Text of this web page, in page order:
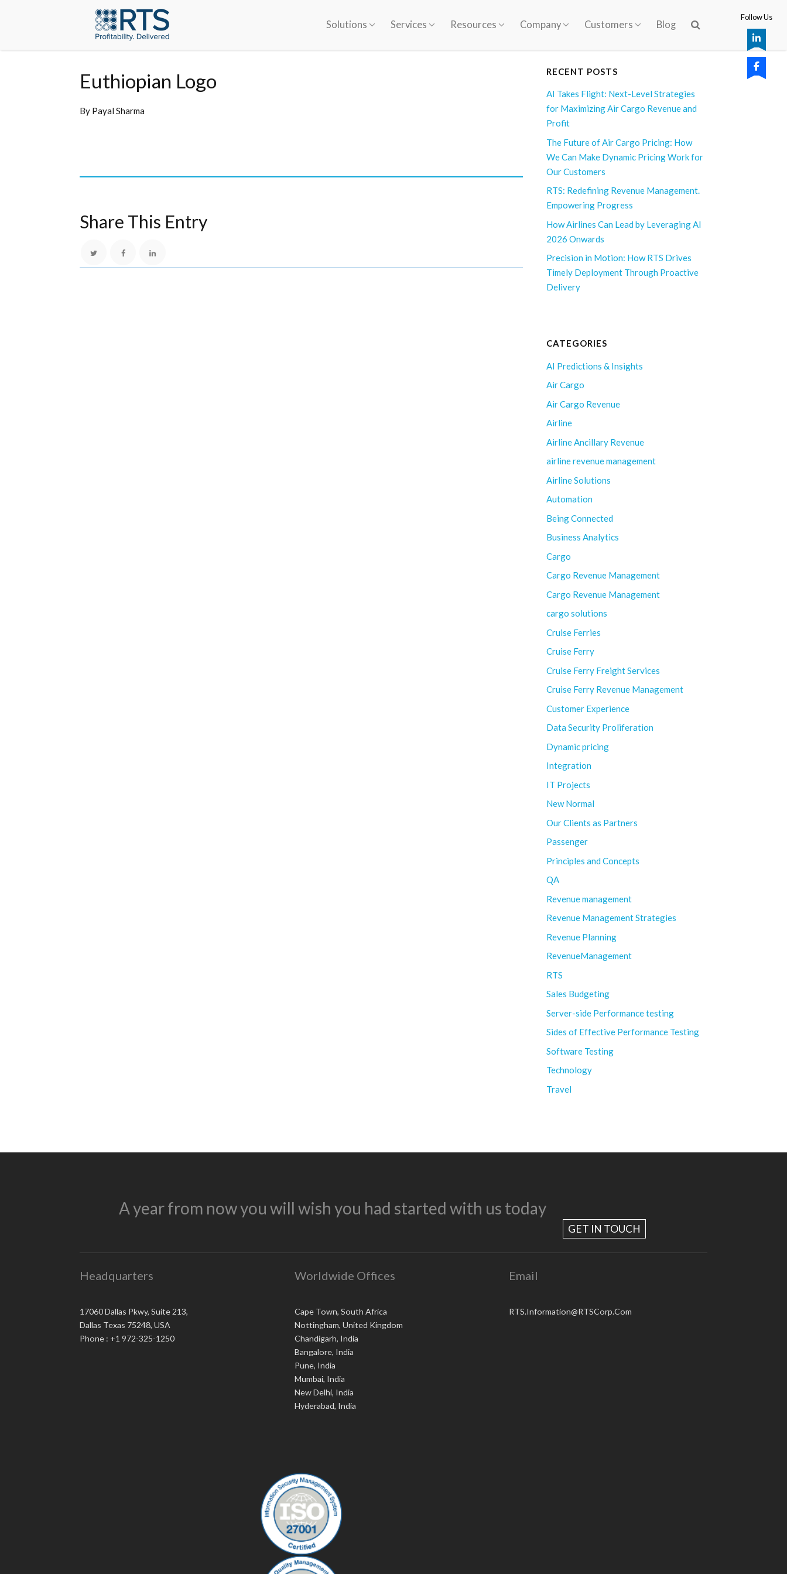
Solutions Services Resources Company Customers Blog
Euthiopian Logo
By Payal Sharma
Share This Entry
RECENT POSTS
AI Takes Flight: Next-Level Strategies
for Maximizing Air Cargo Revenue and
Profit
The Future of Air Cargo Pricing: How
We Can Make Dynamic Pricing Work for
Our Customers
RTS: Redefining Revenue Management.
Empowering Progress
How Airlines Can Lead by Leveraging AI
2026 Onwards
Precision in Motion: How RTS Drives
Timely Deployment Through Proactive
Delivery
CATEGORIES
AI Predictions & Insights
Air Cargo
Air Cargo Revenue
Airline
Airline Ancillary Revenue
airline revenue management
Airline Solutions
Automation
Being Connected
Business Analytics
Cargo
Cargo Revenue Management
Cargo Revenue Management
cargo solutions
Cruise Ferries
Cruise Ferry
Cruise Ferry Freight Services
Cruise Ferry Revenue Management
Customer Experience
Data Security Proliferation
Dynamic pricing
Integration
IT Projects
New Normal
Our Clients as Partners
Passenger
Principles and Concepts
QA
Revenue management
Revenue Management Strategies
Revenue Planning
RevenueManagement
RTS
Sales Budgeting
Server-side Performance testing
Sides of Effective Performance Testing
Software Testing
Technology
Travel
A year from now you will wish you had started with us today
GET IN TOUCH
Headquarters
17060 Dallas Pkwy, Suite 213,
Dallas Texas 75248, USA
Phone : +1 972-325-1250
Worldwide Offices
Cape Town, South Africa
Nottingham, United Kingdom
Chandigarh, India
Bangalore, India
Pune, India
Mumbai, India
New Delhi, India
Hyderabad, India
Email
RTS.Information@RTSCorp.Com
Follow Us